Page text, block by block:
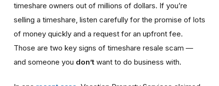
timeshare owners out of millions of dollars. If you’re
selling a timeshare, listen carefully for the promise of lots
of money quickly and a request for an upfront fee.
Those are two key signs of timeshare resale scam —
and someone you don’t want to do business with.